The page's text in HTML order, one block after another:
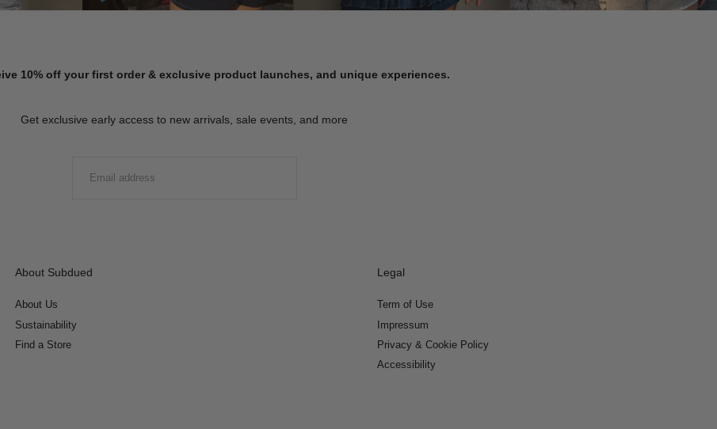
10% off your first order & exclusive product launches, and unique experiences.
Get exclusive early access to new arrivals, sale events, and more
About Subdued
About Us
Sustainability
Find a Store
Legal
Term of Use
Impressum
Privacy & Cookie Policy
Accessibility